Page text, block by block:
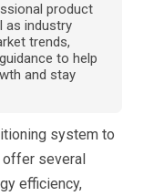
product
as industry
trends,
to help
and stay
system to
offer several
efficiency,